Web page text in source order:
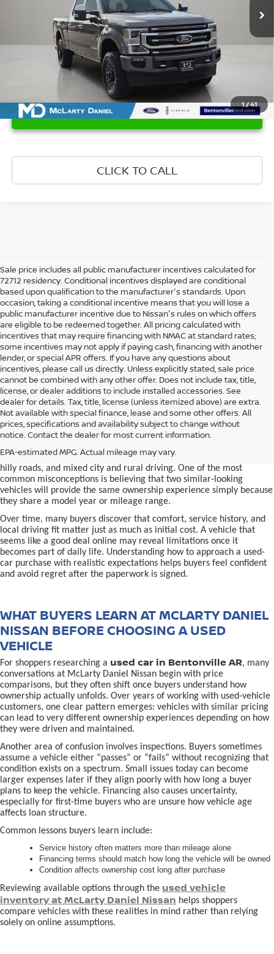
1/41
UNLOCK INSTANT PRICE
CLICK TO CALL
Sale price includes all public manufacturer incentives calculated for
72712 residency. Conditional incentives displayed are conditional
based upon qualification to the manufacturer's standards. Upon
occasion, taking a conditional incentive means that you will lose a
public manufacturer incentive due to Nissan's rules on which offers
are eligible to be redeemed together. All pricing calculated with
incentives that may require financing with NMAC at standard rates;
some incentives may not apply if paying cash, financing with another
lender, or special APR offers. If you have any questions about
incentives, please call us directly. Unless explicitly stated, sale price
cannot be combined with any other offer. Does not include tax, title,
license, or dealer additions to include installed accessories. See
dealer for details. Tax, title, license (unless itemized above) are extra.
Not available with special finance, lease and some other offers. All
prices, specifications and availability subject to change without
notice. Contact the dealer for most current information.
EPA-estimated MPG. Actual mileage may vary.
Buying aused car in Bentonville, AR,is often presented as a
simple comparison of price, mileage, and appearance, but
experienced buyers quickly learn that the process involves far more
national buying guides rarely consider, including frequent short trips,
hilly roads, and mixed city and rural driving. One of the most
common misconceptions is believing that two similar-looking
vehicles will provide the same ownership experience simply because
they share a model year or mileage range.
Over time, many buyers discover that comfort, service history, and
local driving fit matter just as much as initial cost. A vehicle that
seems like a good deal online may reveal limitations once it
becomes part of daily life. Understanding how to approach a used-
car purchase with realistic expectations helps buyers feel confident
and avoid regret after the paperwork is signed.
WHAT BUYERS LEARN AT MCLARTY DANIEL
NISSAN BEFORE CHOOSING A USED
VEHICLE
For shoppers researching a used car in Bentonville AR, many
conversations at McLarty Daniel Nissan begin with price
comparisons, but they often shift once buyers understand how
ownership actually unfolds. Over years of working with used-vehicle
customers, one clear pattern emerges: vehicles with similar pricing
can lead to very different ownership experiences depending on how
they were driven and maintained.
Another area of confusion involves inspections. Buyers sometimes
assume a vehicle either “passes” or “fails” without recognizing that
condition exists on a spectrum. Small issues today can become
larger expenses later if they align poorly with how long a buyer
plans to keep the vehicle. Financing also causes uncertainty,
especially for first-time buyers who are unsure how vehicle age
affects loan structure.
Common lessons buyers learn include:
Service history often matters more than mileage alone
Financing terms should match how long the vehicle will be owned
Condition affects ownership cost long after purchase
Reviewing available options through the used vehicle
inventory at McLarty Daniel Nissan helps shoppers
compare vehicles with these realities in mind rather than relying
solely on online assumptions.